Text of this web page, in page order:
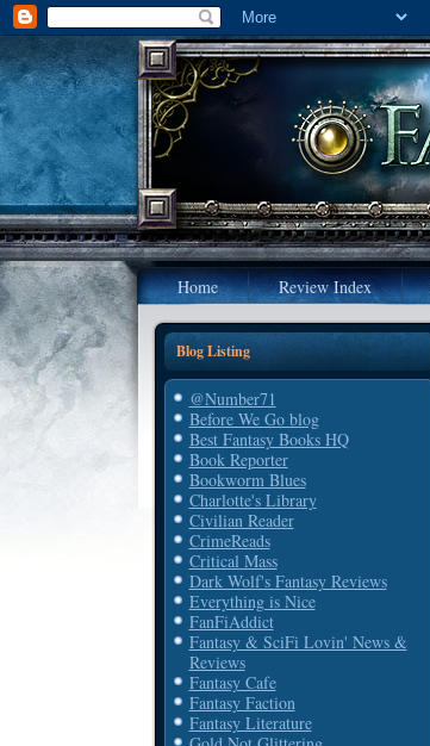
Home Review Index
Blog Listing
@Number71
Before We Go blog
Best Fantasy Books HQ
Book Reporter
Bookworm Blues
Charlotte's Library
Civilian Reader
CrimeReads
Critical Mass
Dark Wolf's Fantasy Reviews
Everything is Nice
FanFiAddict
Fantasy & SciFi Lovin' News &
Reviews
Fantasy Cafe
Fantasy Faction
Fantasy Literature